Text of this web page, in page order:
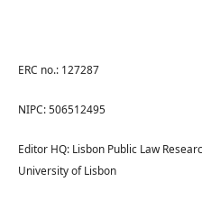
ERC no.: 127287
NIPC: 506512495
Editor HQ: Lisbon Public Law
University of Lisbon